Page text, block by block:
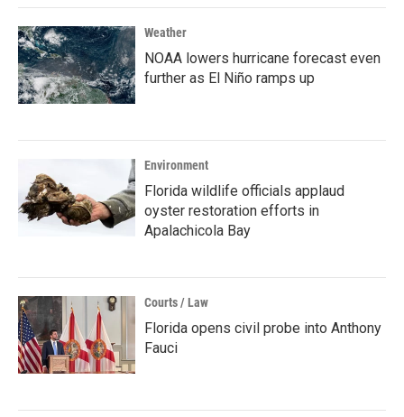
Weather
NOAA lowers hurricane forecast even
further as El Niño ramps up
Environment
Florida wildlife officials applaud
oyster restoration efforts in
Apalachicola Bay
Courts / Law
Florida opens civil probe into Anthony
Fauci